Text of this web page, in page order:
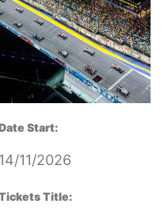
Start:
14/11/2026
Title: